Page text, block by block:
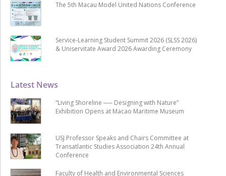
Latest News
“Living Shoreline ── Designing with Nature”
Exhibition Opens at Macao Maritime Museum
USJ Professor Speaks and Chairs Committee at
Transatlantic Studies Association 24th Annual
Conference
Faculty of Health and Environmental Sciences
The 5th Macau Model United Nations Conference
Service-Learning Student Summit 2026 (SLSS 2026)
& Uniservitate Award 2026 Awarding Ceremony